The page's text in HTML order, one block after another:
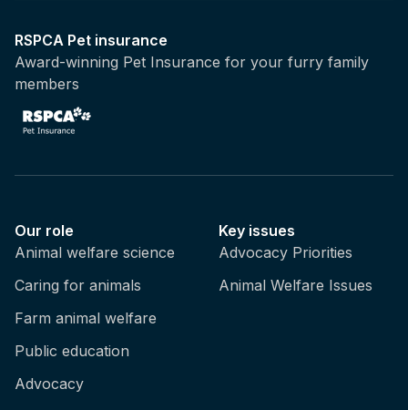
RSPCA Pet insurance
Award-winning Pet Insurance for your furry family
members
Our role
Animal welfare science
Caring for animals
Farm animal welfare
Public education
Advocacy
Key issues
Advocacy Priorities
Animal Welfare Issues